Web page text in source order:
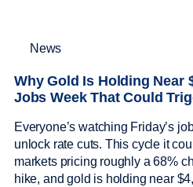
News
Why Gold Is Holding Near
Jobs Week That Could
Everyone’s watching Friday’s
unlock rate cuts. This cycle it
markets pricing roughly a 68%
hike, and gold is holding near